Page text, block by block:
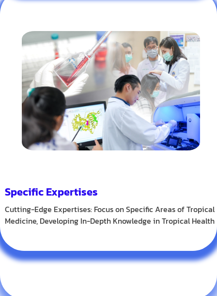
Specific Expertises
Cutting-Edge Expertises: Focus on Specific Areas of Tropical
Medicine, Developing In-Depth Knowledge in Tropical Health